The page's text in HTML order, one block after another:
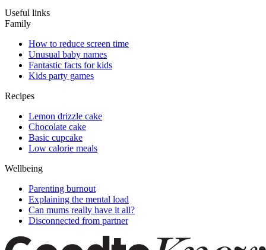
Useful links
Family
How to reduce screen time
Unusual baby names
Fantastic facts for kids
Kids party games
Recipes
Lemon drizzle cake
Chocolate cake
Basic cupcake
Low calorie meals
Wellbeing
Parenting burnout
Explaining the mental load
Can mums really have it all?
Disconnected from partner